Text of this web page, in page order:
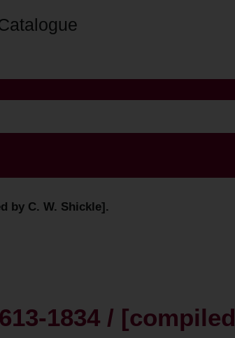
by C. W. Shickle].
1834 / [compiled